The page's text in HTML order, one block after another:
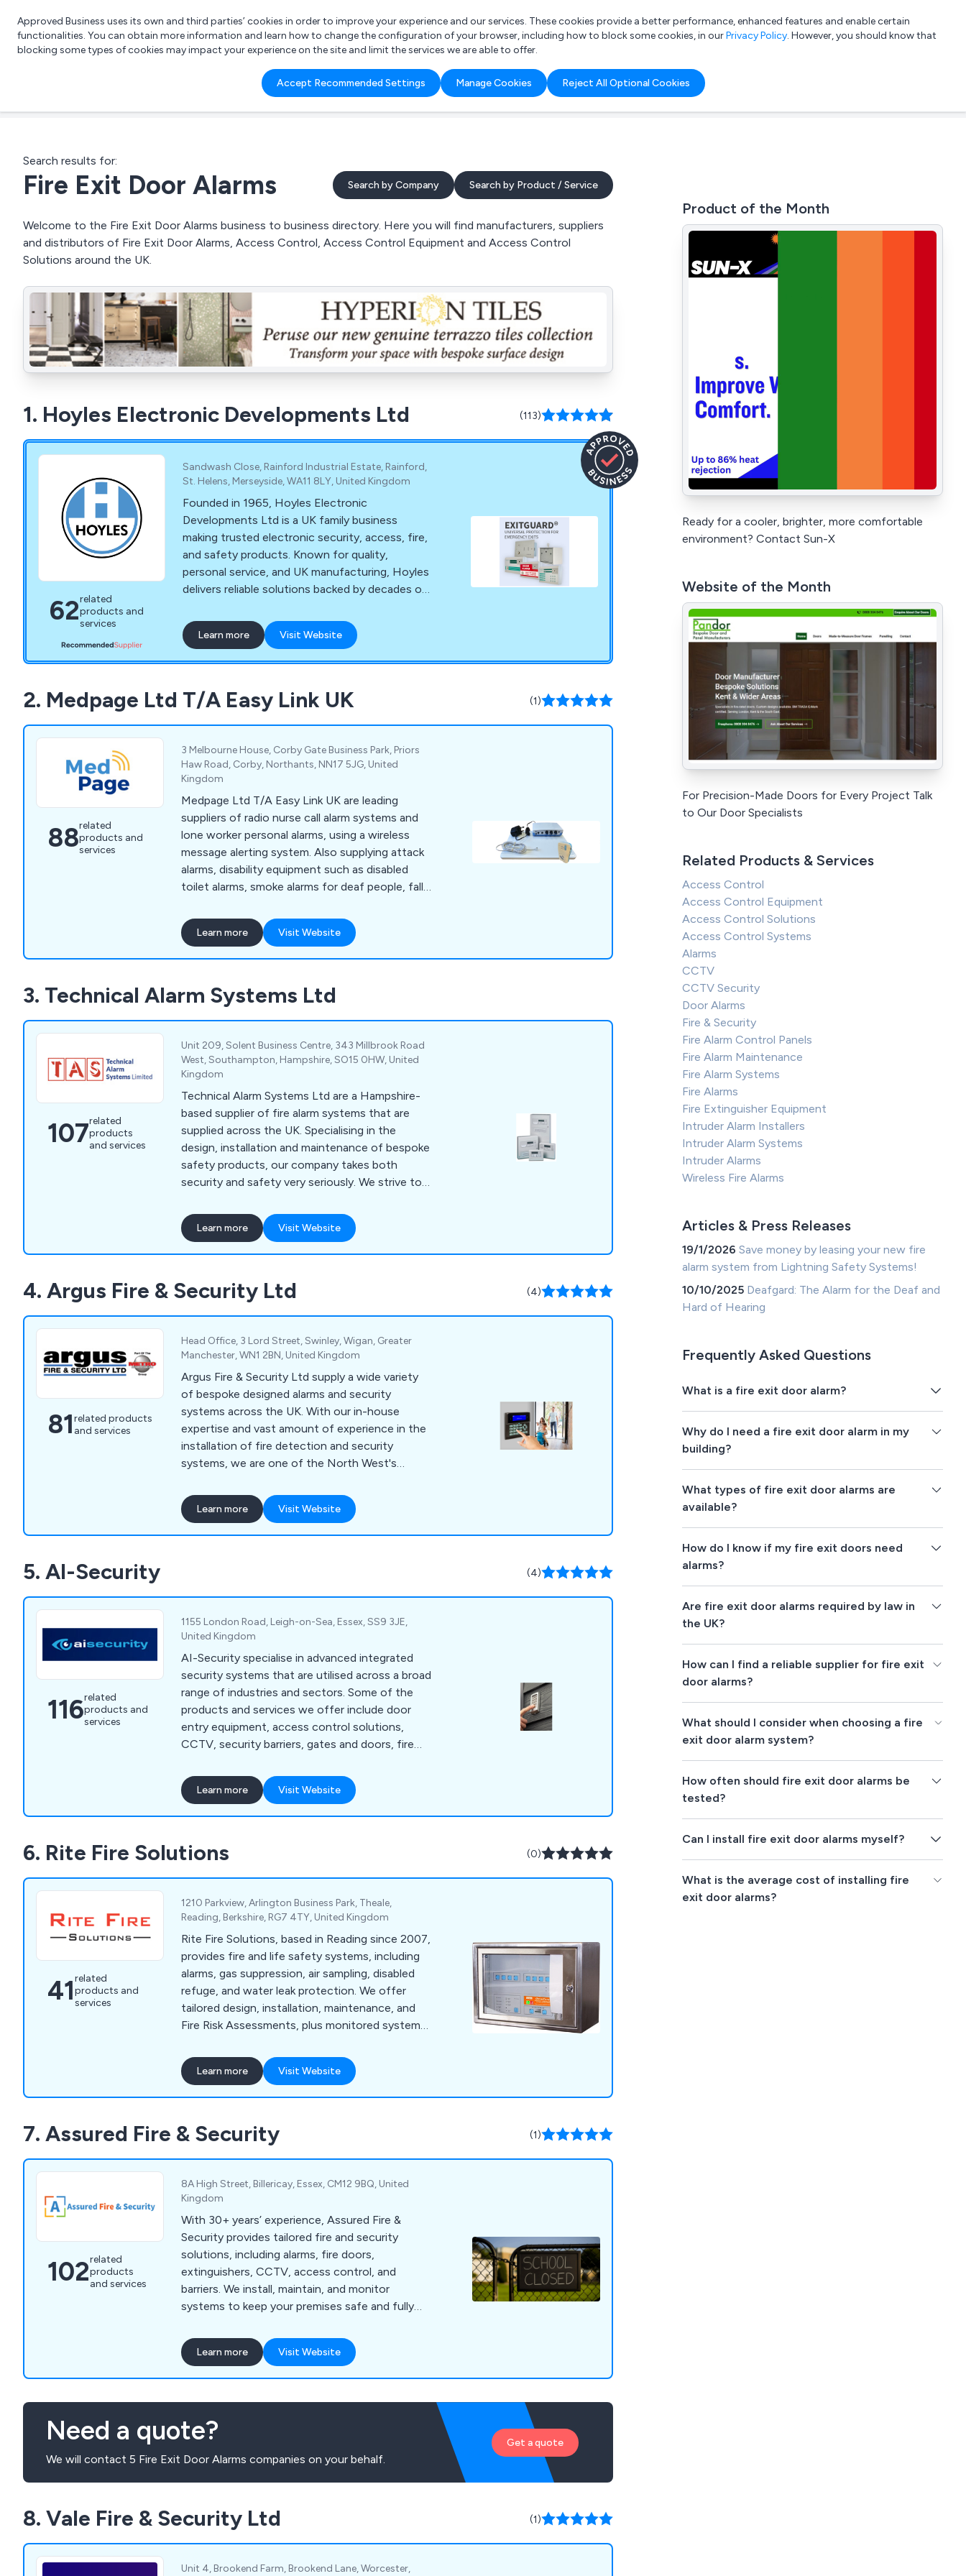
List your company Login
What are you looking for?
e.g. Freelance Accountant
Approved Business uses its own and third parties’ cookies in order to improve your experience and our services. These cookies provide a better performance, enhanced features and enable certain
functionalities. You can obtain more information and learn how to change the configuration of your browser, including how to block some cookies, in ourPrivacy Policy. However, you should know that
blocking some types of cookies may impact your experience on the site and limit the services we are able to offer.
Accept Recommended Settings Manage Cookies Reject All Optional Cookies
Search results for:
Fire Exit Door Alarms Search by Company Search by Product / Service
Welcome to the Fire Exit Door Alarms business to business directory. Here you will find manufacturers, suppliers
and distributors of Fire Exit Door Alarms, Access Control, Access Control Equipment and Access Control
Solutions around the UK.
1. Hoyles Electronic Developments Ltd (113)
62related
products and
services
Sandwash Close, Rainford Industrial Estate, Rainford,
St. Helens, Merseyside, WA11 8LY, United Kingdom
Founded in 1965, Hoyles Electronic
Developments Ltd is a UK family business
making trusted electronic security, access, fire,
and safety products. Known for quality,
personal service, and UK manufacturing, Hoyles
delivers reliable solutions backed by decades of
Learn more Visit Website
2. Medpage Ltd T/A Easy Link UK (1)
88related
products and
services
3 Melbourne House, Corby Gate Business Park, Priors
Haw Road, Corby, Northants, NN17 5JG, United
Kingdom
Medpage Ltd T/A Easy Link UK are leading
suppliers of radio nurse call alarm systems and
lone worker personal alarms, using a wireless
message alerting system. Also supplying attack
alarms, disability equipment such as disabled
toilet alarms, smoke alarms for deaf people, falls
products include remote control power
sockets, restaurant waiter calling system, mains
power failure alarms and more.
Learn more Visit Website
3. Technical Alarm Systems Ltd
107related
products
and services
Unit 209, Solent Business Centre, 343 Millbrook Road
West, Southampton, Hampshire, SO15 0HW, United
Kingdom
Technical Alarm Systems Ltd are a Hampshire-
based supplier of fire alarm systems that are
supplied across the UK. Specialising in the
design, installation and maintenance of bespoke
safety products, our company takes both
security and safety very seriously. We strive to
well as their employees and premises as a whole.
We have gained an outstanding reputation over
the years for our impressive product range,
risk assessments, voice alarm systems,
emergency lighting, access control and more.
Learn more Visit Website
4. Argus Fire & Security Ltd (4)
81related products
and services
Head Office, 3 Lord Street, Swinley, Wigan, Greater
Manchester, WN1 2BN, United Kingdom
Argus Fire & Security Ltd supply a wide variety
of bespoke designed alarms and security
systems across the UK. With our in-house
expertise and vast amount of experience in the
installation of fire detection and security
systems, we are one of the North West's
alarms, fire alarms, CCTV, door access and
integrated systems at very reasonable prices. All
of our fire & security solutions are certified by
Learn more Visit Website
5. AI-Security (4)
116related
products and
services
1155 London Road, Leigh-on-Sea, Essex, SS9 3JE,
United Kingdom
AI-Security specialise in advanced integrated
security systems that are utilised across a broad
range of industries and sectors. Some of the
products and services we offer include door
entry equipment, access control solutions,
CCTV, security barriers, gates and doors, fire
electronic security repairs, CCTV and
maintenance repairs, door entry repairs and
more. Everything we do here at AI-Security is
of knowledgeable and experienced security
Learn more Visit Website
6. Rite Fire Solutions (0)
41related
products and
services
1210 Parkview, Arlington Business Park, Theale,
Reading, Berkshire, RG7 4TY, United Kingdom
Rite Fire Solutions, based in Reading since 2007,
provides fire and life safety systems, including
alarms, gas suppression, air sampling, disabled
refuge, and water leak protection. We offer
tailored design, installation, maintenance, and
Fire Risk Assessments, plus monitored systems
Learn more Visit Website
7. Assured Fire & Security (1)
102related
products
and services
8A High Street, Billericay, Essex, CM12 9BQ, United
Kingdom
With 30+ years’ experience, Assured Fire &
Security provides tailored fire and security
solutions, including alarms, fire doors,
extinguishers, CCTV, access control, and
barriers. We install, maintain, and monitor
systems to keep your premises safe and fully
Learn more Visit Website
Need a quote?
We will contact 5 Fire Exit Door Alarms companies on your behalf.
Get a quote
8. Vale Fire & Security Ltd (1)
Unit 4, Brookend Farm, Brookend Lane, Worcester,
Product of the Month
Ready for a cooler, brighter, more comfortable
environment? Contact Sun-X
Website of the Month
For Precision-Made Doors for Every Project Talk
to Our Door Specialists
Related Products & Services
Access Control
Access Control Equipment
Access Control Solutions
Access Control Systems
Alarms
CCTV
CCTV Security
Door Alarms
Fire & Security
Fire Alarm Control Panels
Fire Alarm Maintenance
Fire Alarm Systems
Fire Alarms
Fire Extinguisher Equipment
Intruder Alarm Installers
Intruder Alarm Systems
Intruder Alarms
Wireless Fire Alarms
Articles & Press Releases
19/1/2026Save money by leasing your new fire
alarm system from Lightning Safety Systems!
10/10/2025 Deafgard: The Alarm for the Deaf and
Hard of Hearing
Frequently Asked Questions
What is a fire exit door alarm?
Why do I need a fire exit door alarm in my
building?
What types of fire exit door alarms are
available?
How do I know if my fire exit doors need
alarms?
Are fire exit door alarms required by law in
the UK?
How can I find a reliable supplier for fire exit
door alarms?
What should I consider when choosing a fire
exit door alarm system?
How often should fire exit door alarms be
tested?
Can I install fire exit door alarms myself?
What is the average cost of installing fire
exit door alarms?